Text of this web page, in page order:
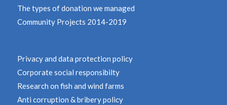
The types of donation we managed
Community Projects 2014-2019
Privacy and data protection policy
Corporate social responsibilty
Research on fish and wind farms
Anti corruption & bribery policy